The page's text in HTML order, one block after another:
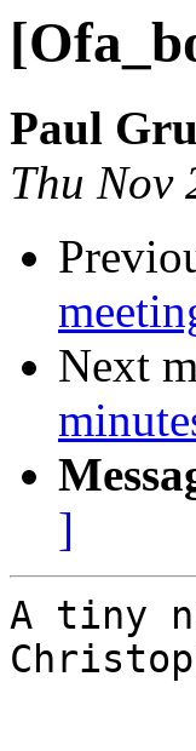
Paul
Thu Nov
Next
]
A tiny